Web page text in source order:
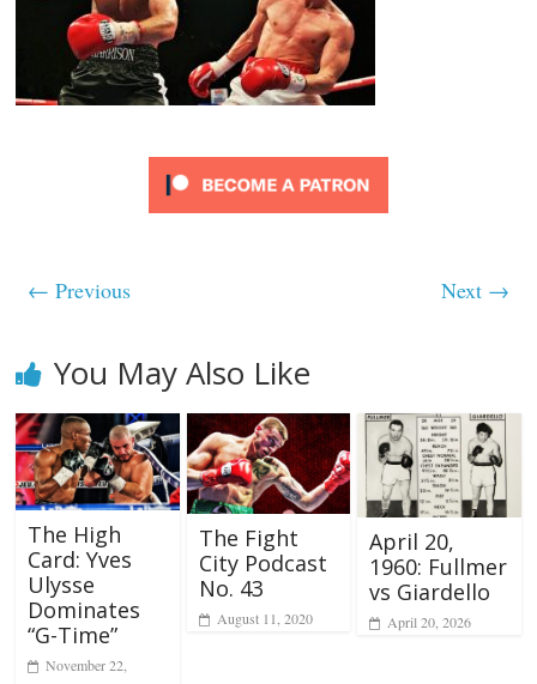
← Previous Next →
You May Also Like
The High
Card: Yves
Ulysse
Dominates
“G-Time”
November 22,
The Fight
City Podcast
No. 43
August 11, 2020
April 20,
1960: Fullmer
vs Giardello
April 20, 2026